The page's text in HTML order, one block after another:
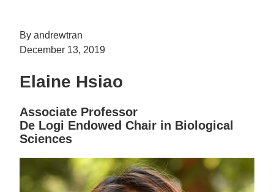
By andrewtran
December 13, 2019
Elaine Hsiao
Associate Professor
De Logi Endowed Chair in Biological
Sciences